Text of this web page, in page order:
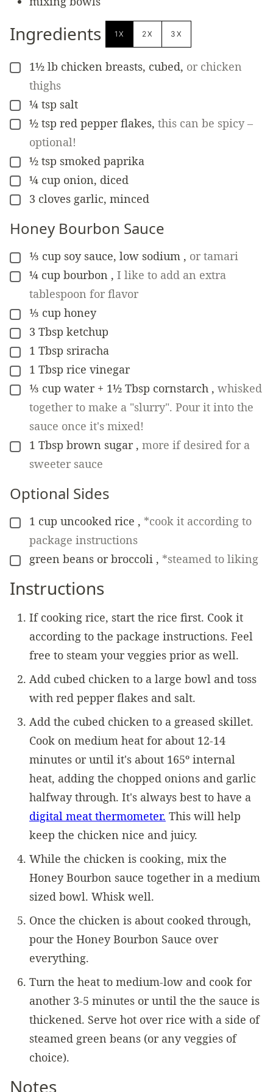
Ingredients 1X 2X 3X
▢
1½ lb chicken breasts, cubed, or chicken
thighs
▢
¼ tsp salt
▢
½ tsp red pepper flakes, this can be spicy –
optional!
▢
½ tsp smoked paprika
▢
¼ cup onion, diced
▢
3 cloves garlic, minced
Honey Bourbon Sauce
▢
⅓ cup soy sauce, low sodium , or tamari
▢
¼ cup bourbon , I like to add an extra
tablespoon for flavor
▢
⅓ cup honey
▢
3 Tbsp ketchup
▢
1 Tbsp sriracha
▢
1 Tbsp rice vinegar
▢
⅓ cup water + 1½ Tbsp cornstarch , whisked
together to make a "slurry". Pour it into the
sauce once it's mixed!
▢
1 Tbsp brown sugar , more if desired for a
sweeter sauce
Optional Sides
▢
1 cup uncooked rice , *cook it according to
package instructions
▢
green beans or broccoli , *steamed to liking
Instructions
If cooking rice, start the rice first. Cook it
according to the package instructions. Feel
free to steam your veggies prior as well.
Add cubed chicken to a large bowl and toss
with red pepper flakes and salt.
Add the cubed chicken to a greased skillet.
Cook on medium heat for about 12-14
minutes or until it's about 165º internal
heat, adding the chopped onions and garlic
halfway through. It's always best to have a
digital meat thermometer. This will help
keep the chicken nice and juicy.
While the chicken is cooking, mix the
Honey Bourbon sauce together in a medium
sized bowl. Whisk well.
Once the chicken is about cooked through,
pour the Honey Bourbon Sauce over
everything.
Turn the heat to medium-low and cook for
another 3-5 minutes or until the the sauce is
thickened. Serve hot over rice with a side of
steamed green beans (or any veggies of
choice).
Notes